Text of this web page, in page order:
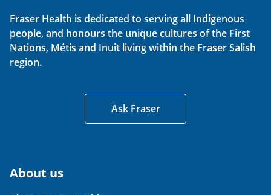
Fraser Health is dedicated to serving all Indigenous
people, and honours the unique cultures of the First
Nations, Métis and Inuit living within the Fraser Salish
region.
Ask Fraser
About us